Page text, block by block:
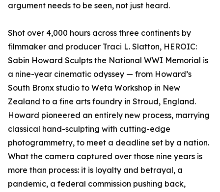
argument needs to be seen, not just heard.
Shot over 4,000 hours across three continents by
filmmaker and producer Traci L. Slatton, HEROIC:
Sabin Howard Sculpts the National WWI Memorial is
a nine-year cinematic odyssey — from Howard’s
South Bronx studio to Weta Workshop in New
Zealand to a fine arts foundry in Stroud, England.
Howard pioneered an entirely new process, marrying
classical hand-sculpting with cutting-edge
photogrammetry, to meet a deadline set by a nation.
What the camera captured over those nine years is
more than process: it is loyalty and betrayal, a
pandemic, a federal commission pushing back,